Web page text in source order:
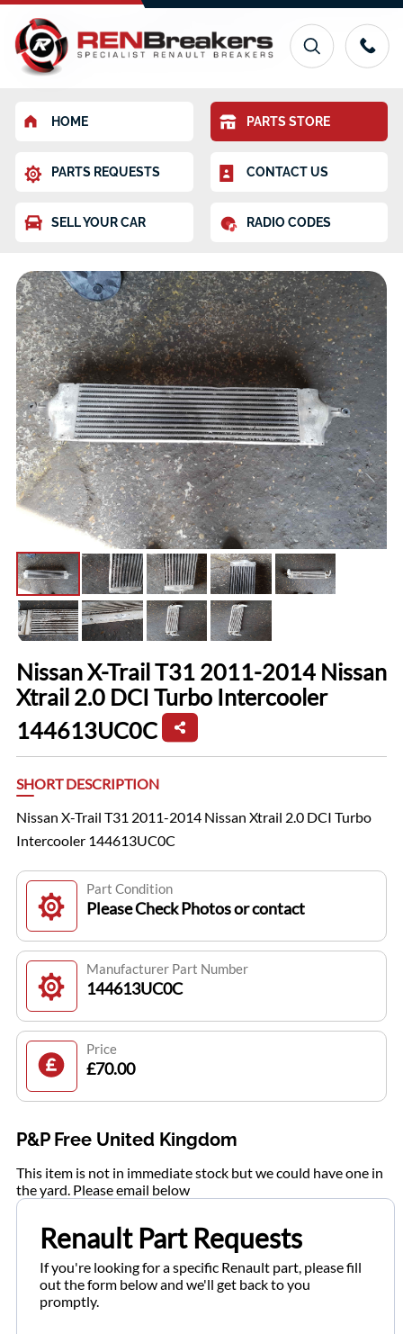
HOME PARTS STORE
PARTS REQUESTS CONTACT US
SELL YOUR CAR RADIO CODES
Nissan X-Trail T31 2011-2014 Nissan
Xtrail 2.0 DCI Turbo Intercooler
144613UC0C
SHORT DESCRIPTION
Nissan X-Trail T31 2011-2014 Nissan Xtrail 2.0 DCI Turbo
Intercooler 144613UC0C
Part Condition
Please Check Photos or contact
Manufacturer Part Number
144613UC0C
Price
£70.00
P&P Free United Kingdom
This item is not in immediate stock but we could have one in
the yard. Please email below
Renault Part Requests
If you're looking for a specific Renault part, please fill
out the form below and we'll get back to you
promptly.